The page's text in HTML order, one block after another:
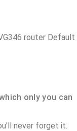
router Default
only you can
never forget it.